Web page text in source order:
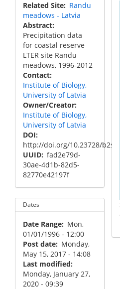
Related Site
Randu
meadows - Latvia
Abstract
Precipitation data
for coastal reserve
LTER site Randu
meadows, 1996-2012
Contact
Institute of Biology,
University of Latvia
Owner/Creator
Institute of Biology,
University of Latvia
DOI
http://doi.org/10.23728/
UUID fad2e79d-
30ae-4d1b-82d5-
82770e42197f
Dates
Date Range
Mon,
01/01/1996 - 12:00
Post date
Monday,
May 15, 2017 - 14:08
Last modified
Monday, January 27,
2020 - 09:39